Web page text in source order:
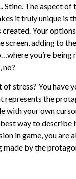
Stine. The aspect
it truly unique is
created. Your
screen, adding to
you’re being
no?
of stress? You have
represents the
with your own
way to describe
in game, you are
made by the